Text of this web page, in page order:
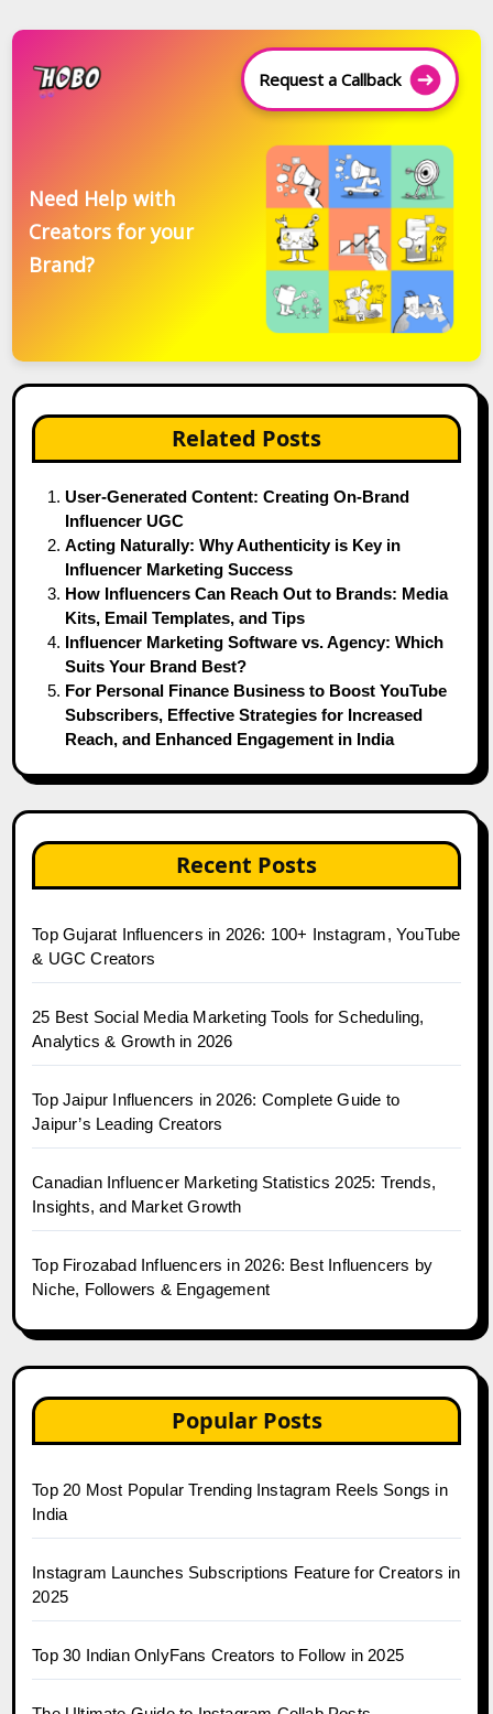
Request a Callback
Need Help with
Creators for your
Brand?
Related Posts
User-Generated Content: Creating On-Brand
Influencer UGC
Acting Naturally: Why Authenticity is Key in
Influencer Marketing Success
How Influencers Can Reach Out to Brands: Media
Kits, Email Templates, and Tips
Influencer Marketing Software vs. Agency: Which
Suits Your Brand Best?
For Personal Finance Business to Boost YouTube
Subscribers, Effective Strategies for Increased
Reach, and Enhanced Engagement in India
Recent Posts
Top Gujarat Influencers in 2026: 100+ Instagram, YouTube
& UGC Creators
25 Best Social Media Marketing Tools for Scheduling,
Analytics & Growth in 2026
Top Jaipur Influencers in 2026: Complete Guide to
Jaipur’s Leading Creators
Canadian Influencer Marketing Statistics 2025: Trends,
Insights, and Market Growth
Top Firozabad Influencers in 2026: Best Influencers by
Niche, Followers & Engagement
Popular Posts
Top 20 Most Popular Trending Instagram Reels Songs in
India
Instagram Launches Subscriptions Feature for Creators in
2025
Top 30 Indian OnlyFans Creators to Follow in 2025